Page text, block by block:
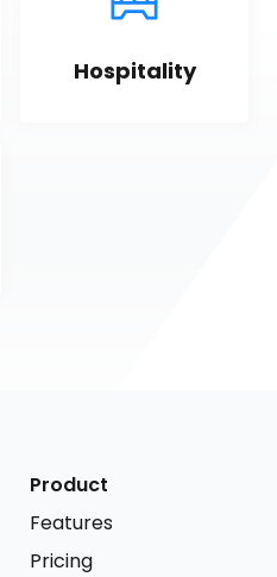
Hospitality
Product
Features
Pricing